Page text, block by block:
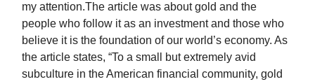
my attention.The article was about gold and the
people who follow it as an investment and those who
believe it is the foundation of our world’s economy. As
the article states, “To a small but extremely avid
subculture in the American financial community, gold